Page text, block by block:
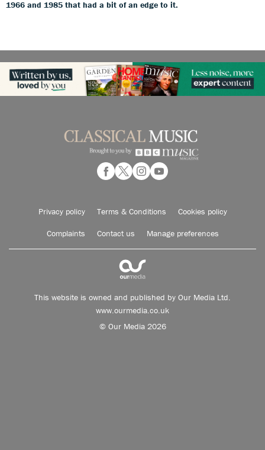
1966 and 1985 that had a bit of an edge to it.
Privacy policy Terms & Conditions Cookies policy
Complaints Contact us Manage preferences
This website is owned and published by Our Media Ltd.
www.ourmedia.co.uk
© Our Media 2026